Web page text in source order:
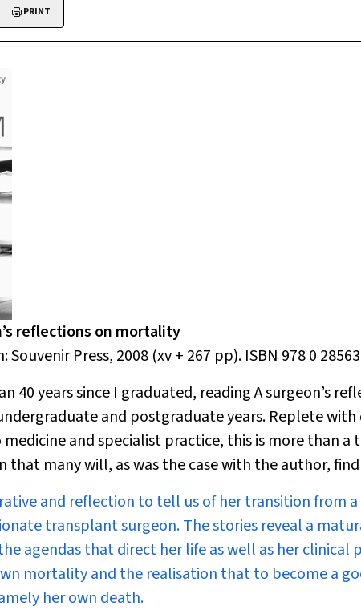
PRINT
reflections on mortality
Souvenir Press, 2008 (xv + 267 pp). ISBN 978 0
40 years since I graduated, readingA surgeon’s
and postgraduate years. Replete
and specialist practice, this is more than
that many will, as was the case with the author,
and reflection to tell us of her transition from
transplant surgeon. The stories reveal a
agendas that direct her life as well as her clinical
mortality and the realisation that to become a
her own death.